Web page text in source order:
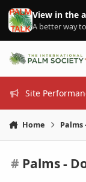
Skip to content
View in the
A better way
Site
Home Palms
# Palms -